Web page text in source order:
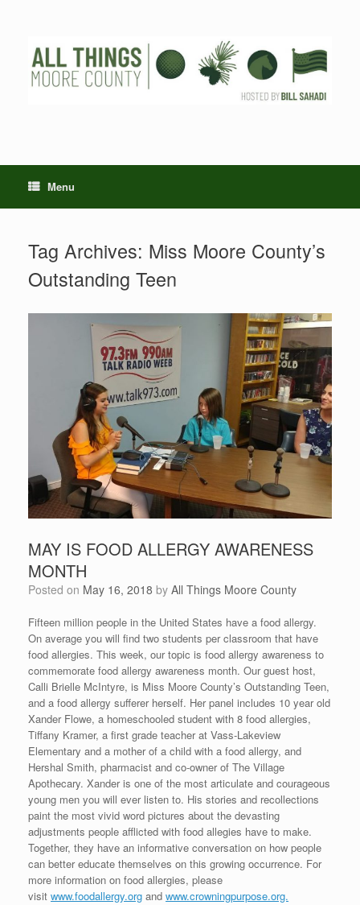
Menu
Tag Archives: Miss Moore County’s
Outstanding Teen
MAY IS FOOD ALLERGY AWARENESS
MONTH
Posted on May 16, 2018 by All Things Moore County
Fifteen million people in the United States have a food allergy.
On average you will find two students per classroom that have
food allergies. This week, our topic is food allergy awareness to
commemorate food allergy awareness month. Our guest host,
Calli Brielle McIntyre, is Miss Moore County’s Outstanding Teen,
and a food allergy sufferer herself. Her panel includes 10 year old
Xander Flowe, a homeschooled student with 8 food allergies,
Tiffany Kramer, a first grade teacher at Vass-Lakeview
Elementary and a mother of a child with a food allergy, and
Hershal Smith, pharmacist and co-owner of The Village
Apothecary. Xander is one of the most articulate and courageous
young men you will ever listen to. His stories and recollections
paint the most vivid word pictures about the devasting
adjustments people afflicted with food allegies have to make.
Together, they have an informative conversation on how people
can better educate themselves on this growing occurrence. For
more information on food allergies, please
visit www.foodallergy.org and www.crowningpurpose.org.